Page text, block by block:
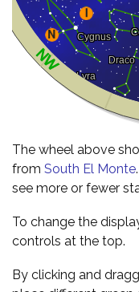
The wheel above
from South El Monte
see more or fewer
To change the
controls at the top.
By clicking and